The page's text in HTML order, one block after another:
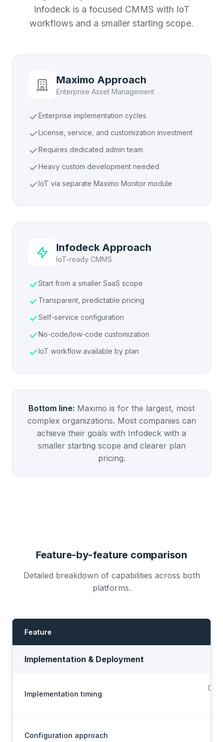
Infodeck is a focused CMMS with IoT
workflows and a smaller starting scope.
Maximo Approach
Enterprise Asset Management
Enterprise implementation cycles
License, service, and customization investment
Requires dedicated admin team
Heavy custom development needed
IoT via separate Maximo Monitor module
Infodeck Approach
IoT-ready CMMS
Start from a smaller SaaS scope
Transparent, predictable pricing
Self-service configuration
No-code/low-code customization
IoT workflow available by plan
Bottom line: Maximo is for the largest, most
complex organizations. Most companies can
achieve their goals with Infodeck with a
smaller starting scope and clearer plan
pricing.
Feature-by-feature comparison
Detailed breakdown of capabilities across both
platforms.
Feature
Implementation & Deployment
Implementation timing
Configuration approach